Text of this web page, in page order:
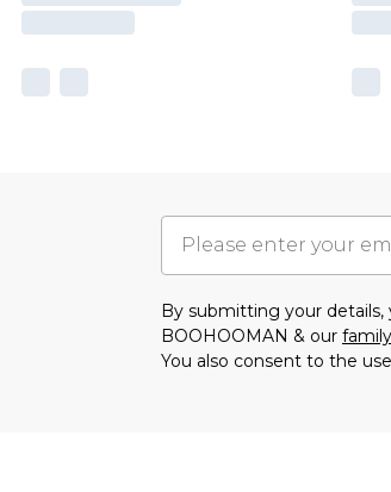
By submitting your
BOOHOOMAN & our
You also consent to the